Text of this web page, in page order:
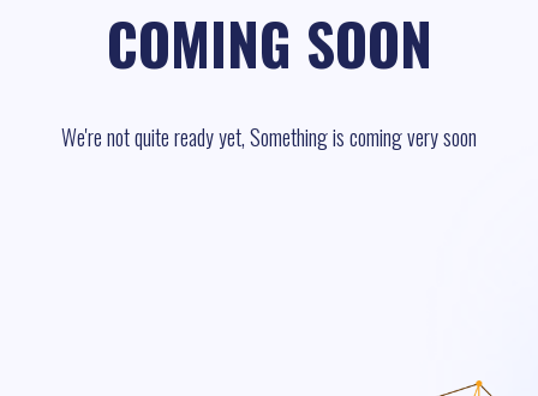
COMING SOON
We're not quite ready yet, Something is coming very soon